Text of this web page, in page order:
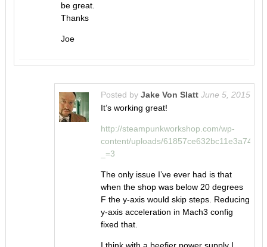
be great.
Thanks
Joe
Posted by Jake Von Slatt June 5, 2015
It’s working great!
http://steampunkworkshop.com/wp-
content/uploads/
_=3
The only issue I’ve ever had is that
when the shop was below 20 degrees
F the y-axis would skip steps. Reducing
y-axis acceleration in Mach3 config
fixed that.